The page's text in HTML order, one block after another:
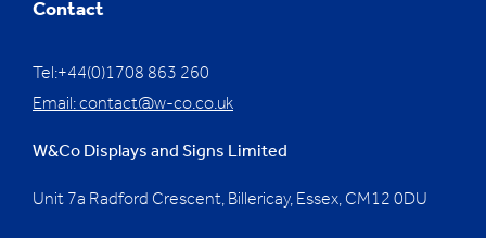
Contact
Tel:+44(0)1708 863 260
Email:contact@w-co.co.uk
W&Co Displays and Signs Limited
Unit 7a Radford Crescent, Billericay, Essex, CM12 0DU